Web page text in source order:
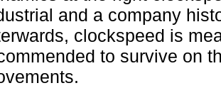
and a company
clockspeed is
to survive on